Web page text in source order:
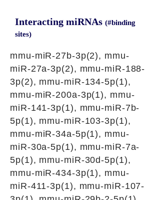
Interacting miRNAs (#binding
sites)
mmu-miR-27b-3p(2), mmu-
miR-27a-3p(2), mmu-miR-188-
3p(2), mmu-miR-134-5p(1),
mmu-miR-200a-3p(1), mmu-
miR-141-3p(1), mmu-miR-7b-
5p(1), mmu-miR-103-3p(1),
mmu-miR-34a-5p(1), mmu-
miR-30a-5p(1), mmu-miR-7a-
5p(1), mmu-miR-30d-5p(1),
mmu-miR-434-3p(1), mmu-
miR-411-3p(1), mmu-miR-107-